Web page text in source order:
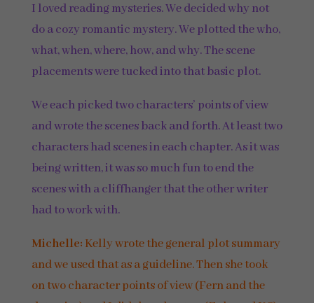
I loved reading mysteries. We decided why not
do a cozy romantic mystery. We plotted the who,
what, when, where, how, and why. The scene
placements were tucked into that basic plot.
We each picked two characters’ points of view
and wrote the scenes back and forth. At least two
characters had scenes in each chapter. As it was
being written, it was so much fun to end the
scenes with a cliffhanger that the other writer
had to work with.
Michelle: Kelly wrote the general plot summary
and we used that as a guideline. Then she took
on two character points of view (Fern and the